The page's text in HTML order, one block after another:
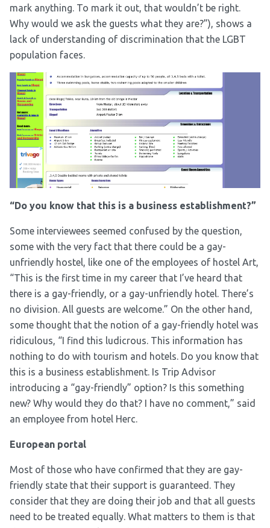
mark anything. To mark it out, that wouldn’t be right.
Why would we ask the guests what they are?”), shows a
lack of understanding of discrimination that the LGBT
population faces.
“Do you know that this is a business establishment?”
Some interviewees seemed confused by the question,
some with the very fact that there could be a gay-
unfriendly hostel, like one of the employees of hostel Art,
“This is the first time in my career that I’ve heard that
there is a gay-friendly, or a gay-unfriendly hotel. There’s
no division. All guests are welcome.” On the other hand,
some thought that the notion of a gay-friendly hotel was
ridiculous, “I find this ludicrous. This information has
nothing to do with tourism and hotels. Do you know that
this is a business establishment. Is Trip Advisor
introducing a “gay-friendly” option? Is this something
new? Why would they do that? I have no comment,” said
an employee from hotel Herc.
European portal
Most of those who have confirmed that they are gay-
friendly state that their support is guaranteed. They
consider that they are doing their job and that all guests
need to be treated equally. What matters to them is that